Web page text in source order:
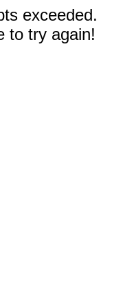
exceeded.
to try again!